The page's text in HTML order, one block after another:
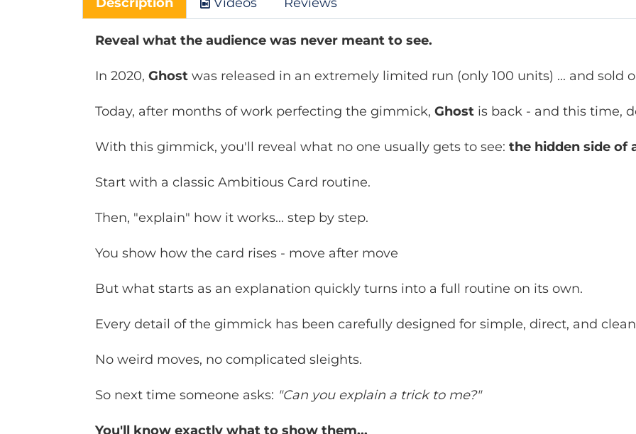
Reveal what the audience was never meant to see.
In 2020, Ghost was released in an extremely limited run (only 100 units) ... and sold
Today, after months of work perfecting the gimmick, Ghost is back - and this time,
With this gimmick, you'll reveal what no one usually gets to see: the hidden side of
Start with a classic Ambitious Card routine.
Then, "explain" how it works... step by step.
You show how the card rises - move after move
But what starts as an explanation quickly turns into a full routine on its own.
Every detail of the gimmick has been carefully designed for simple, direct, and
No weird moves, no complicated sleights.
So next time someone asks: "Can you explain a trick to me?"
You'll know exactly what to show them...